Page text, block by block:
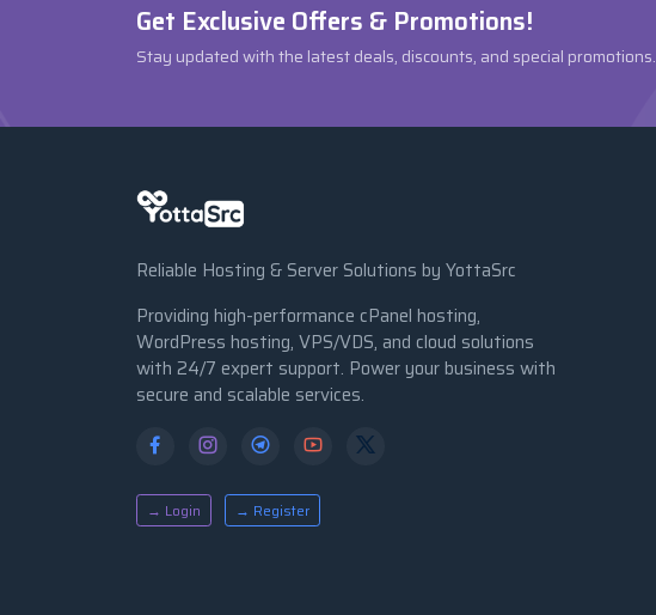
Get Exclusive Offers & Promotions!
Stay updated with the latest deals, discounts, and special promotions.
Reliable Hosting & Server Solutions by YottaSrc
Providing high-performance cPanel hosting,
WordPress hosting, VPS/VDS, and cloud solutions
with 24/7 expert support. Power your business with
secure and scalable services.
→ Login → Register